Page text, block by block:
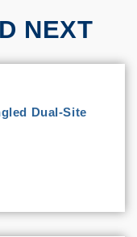
NEXT
Dual-Site